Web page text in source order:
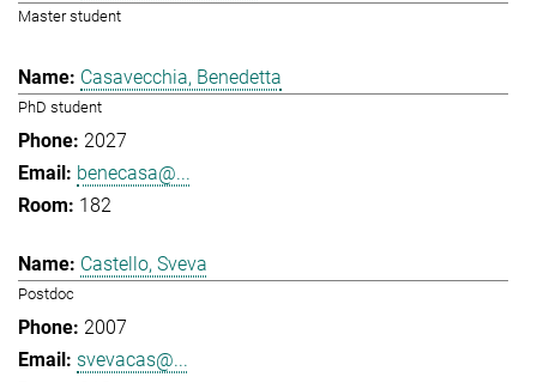
Master student
Casavecchia, Benedetta
PhD student
2027
benecasa@...
182
Castello, Sveva
Postdoc
2007
svevacas@...